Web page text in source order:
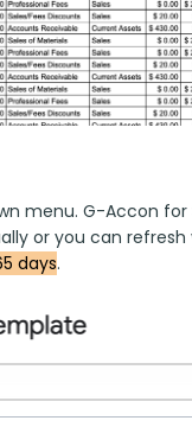
menu. G-Accon for
or you can
days.